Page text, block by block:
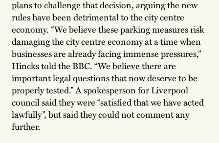
plans to challenge that decision, arguing the new
rules have been detrimental to the city centre
economy. “We believe these parking measures risk
damaging the city centre economy at a time when
businesses are already facing immense pressures,”
Hincks told the BBC. “We believe there are
important legal questions that now deserve to be
properly tested.” A spokesperson for Liverpool
council said they were “satisfied that we have acted
lawfully”, but said they could not comment any
further.